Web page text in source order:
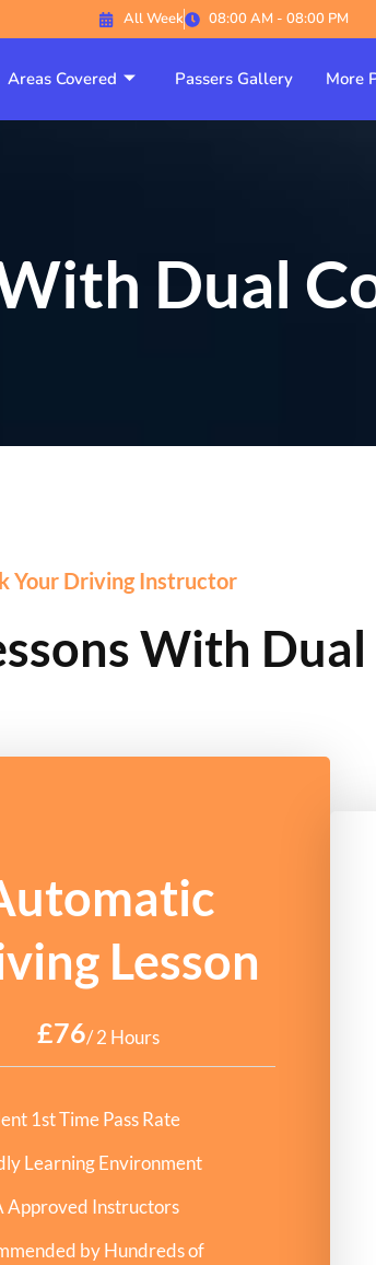
All Week 08:00 AM - 08:00 PM
Areas Covered Passers Gallery More
Dual
Your Driving Instructor
With
Lesson
£76/ 2 Hours
1st Time Pass Rate
Learning Environment
Approved Instructors
by Hundreds of